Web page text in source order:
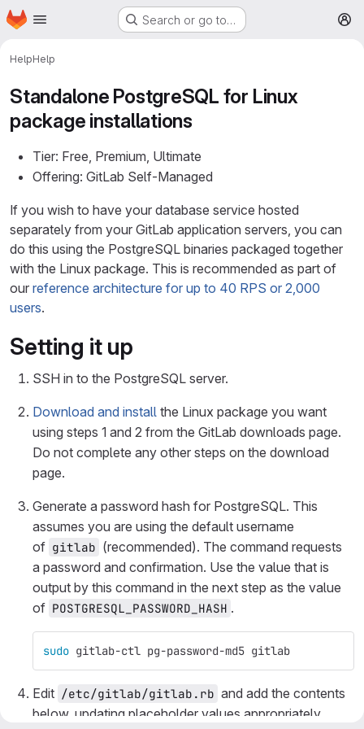
Skip to main content
Homepage Search or go to…
HelpHelp
Standalone PostgreSQL for Linux
package installations
Tier: Free, Premium, Ultimate
Offering: GitLab Self-Managed
If you wish to have your database service hosted
separately from your GitLab application servers, you can
do this using the PostgreSQL binaries packaged together
with the Linux package. This is recommended as part of
our reference architecture for up to 40 RPS or 2,000
users.
Setting it up
SSH in to the PostgreSQL server.
Download and install the Linux package you want
using steps 1 and 2 from the GitLab downloads page.
Do not complete any other steps on the download
page.
Generate a password hash for PostgreSQL. This
assumes you are using the default username
of gitlab (recommended). The command requests
a password and confirmation. Use the value that is
output by this command in the next step as the value
of POSTGRESQL_PASSWORD_HASH .
sudo gitlab-ctl pg-password-md5 gitlab
Edit /etc/gitlab/gitlab.rb and add the contents
below, updating placeholder values appropriately.